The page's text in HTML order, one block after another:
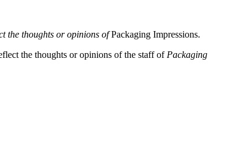
the thoughts or opinions ofPackaging Impressions.
the thoughts or opinions of the staff of Packaging